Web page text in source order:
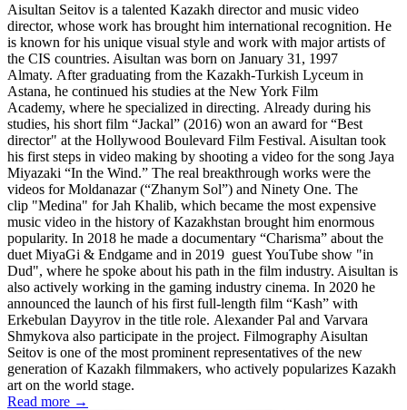
Aisultan Seitov is a talented Kazakh director and music video
director, whose work has brought him international recognition. He
is known for his unique visual style and work with major artists of
the CIS countries. Aisultan was born on January 31, 1997
Almaty. After graduating from the Kazakh-Turkish Lyceum in
Astana, he continued his studies at the New York Film
Academy, where he specialized in directing. Already during his
studies, his short film “Jackal” (2016) won an award for “Best
director" at the Hollywood Boulevard Film Festival. Aisultan took
his first steps in video making by shooting a video for the song Jaya
Miyazaki “In the Wind.” The real breakthrough works were the
videos for Moldanazar (“Zhanym Sol”) and Ninety One. The
clip "Medina" for Jah Khalib, which became the most expensive
music video in the history of Kazakhstan brought him enormous
popularity. In 2018 he made a documentary “Charisma” about the
duet MiyaGi & Endgame and in 2019 guest YouTube show "in
Dud", where he spoke about his path in the film industry. Aisultan is
also actively working in the gaming industry cinema. In 2020 he
announced the launch of his first full-length film “Kash” with
Erkebulan Dayyrov in the title role. Alexander Pal and Varvara
Shmykova also participate in the project. Filmography Aisultan
Seitov is one of the most prominent representatives of the new
generation of Kazakh filmmakers, who actively popularizes Kazakh
art on the world stage.
Read more →